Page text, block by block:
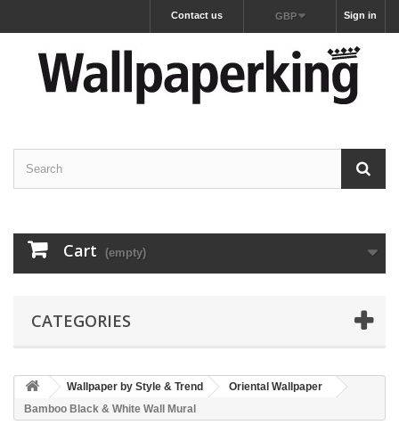
Sign in
GBP
Contact us
Cart (empty)
CATEGORIES
Wallpaper by Style & Trend
Oriental Wallpaper
Bamboo Black & White Wall Mural